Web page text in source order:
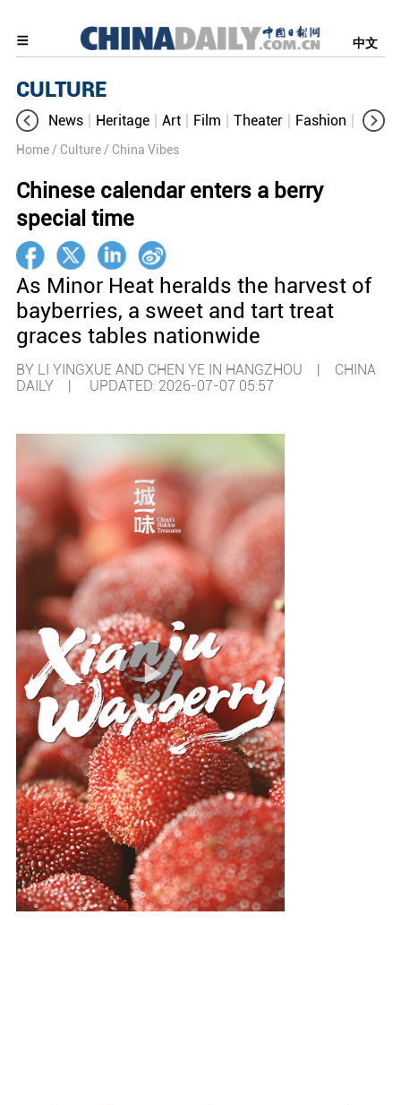
中文
CULTURE
News Heritage Art Film Theater Fashion
Home / Culture / China Vibes
Chinese calendar enters a berry
special time
As Minor Heat heralds the harvest of
bayberries, a sweet and tart treat
graces tables nationwide
BY LI YINGXUE AND CHEN YE IN HANGZHOU | CHINA
DAILY | UPDATED: 2026-07-07 05:57